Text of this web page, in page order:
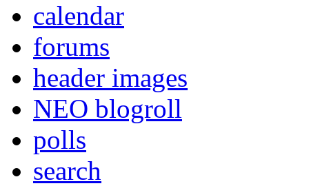
calendar
forums
header images
NEO blogroll
polls
search